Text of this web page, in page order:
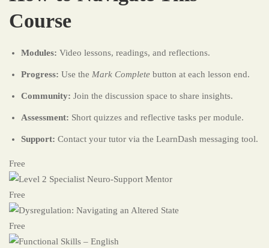
Course
Modules: Video lessons, readings, and reflections.
Progress: Use the Mark Complete button at each lesson end.
Community: Join the discussion space to share insights.
Assessment: Short quizzes and reflective tasks per module.
Support: Contact your tutor via the LearnDash messaging tool.
Free
Free
Free